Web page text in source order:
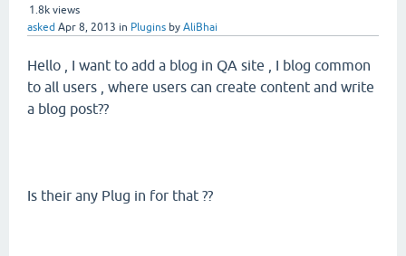
1.8k views
asked Apr 8, 2013 in Plugins by AliBhai
Hello , I want to add a blog in QA site , I blog common
to all users , where users can create content and write
a blog post??
Is their any Plug in for that ??